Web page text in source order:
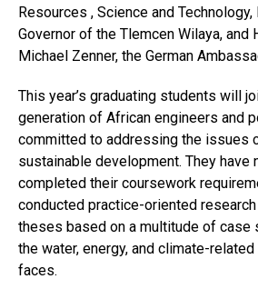
Resources , Science and
Governor of the Tlemcen Wilaya, and
Michael Zenner, the German
This year’s graduating students will
generation of African engineers and
committed to addressing the issues
sustainable development. They
completed their coursework
conducted practice-oriented
theses based on a multitude of case
the water, energy, and climate-
faces.